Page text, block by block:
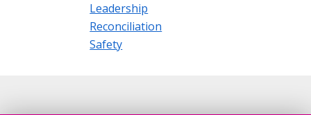
Leadership
Reconciliation
Safety